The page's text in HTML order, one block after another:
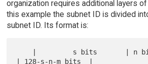
organization requires additional layers of
this example the subnet ID is divided
subnet ID. Its format is:
| 128-s-n-m bits  |